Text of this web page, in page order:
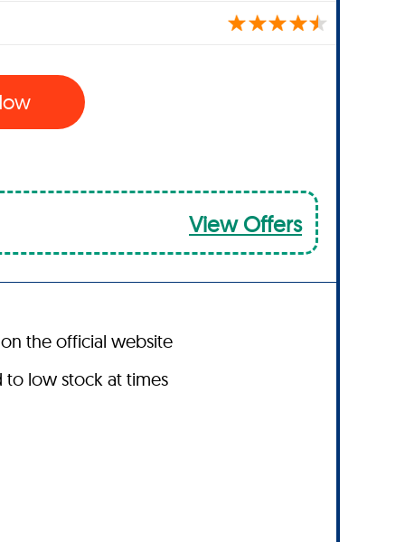
View Offers
the official website
to low stock at times